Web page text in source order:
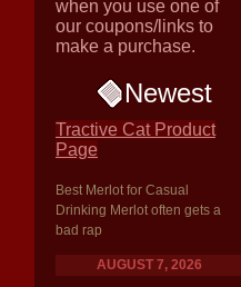
when you use one of
our coupons/links to
make a purchase.
Newest
Tractive Cat Product
Page
Best Merlot for Casual
Drinking Merlot often gets a
bad rap
AUGUST 7, 2026